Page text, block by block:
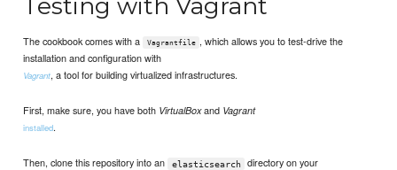
The cookbook comes with a Vagrantfile , which allows you to test-drive the
installation and configuration with
Vagrant, a tool for building virtualized infrastructures.
First, make sure, you have both VirtualBoxand Vagrant
installed.
Then, clone this repository into an elasticsearch
directory on your